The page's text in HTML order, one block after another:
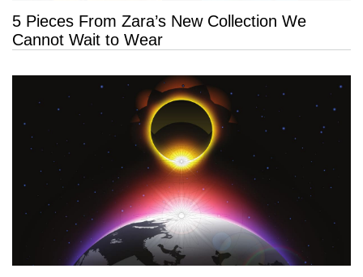
5 Pieces From Zara’s New Collection We
Cannot Wait to Wear